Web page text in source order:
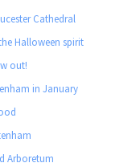
Cathedral
Halloween spirit
out!
in January
Arboretum